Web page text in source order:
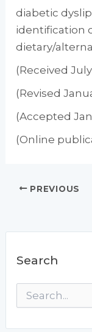
diabetic
identification
dietary/
(Received
(Revised
(Accepted
(Online
PREVIOUS
Search